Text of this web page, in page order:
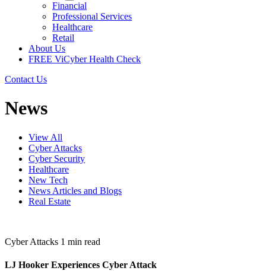
Financial
Professional Services
Healthcare
Retail
About Us
FREE ViCyber Health Check
Contact Us
News
View All
Cyber Attacks
Cyber Security
Healthcare
New Tech
News Articles and Blogs
Real Estate
Cyber Attacks 1 min read
LJ Hooker Experiences Cyber Attack